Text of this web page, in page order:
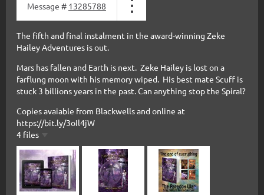
Message # 13285788
The fifth and final instalment in the award-winning Zeke
Hailey Adventures is out.
Mars has fallen and Earth is next. Zeke Hailey is lost on a
farflung moon with his memory wiped. His best mate Scuff is
stuck 3 billions years in the past. Can anything stop the Spiral?
Copies avaiable from Blackwells and online at
https://bit.ly/3oIl4jW
4 files